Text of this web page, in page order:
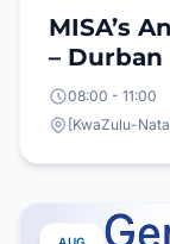
MISA’s
– Durban
08:00 - 11:00